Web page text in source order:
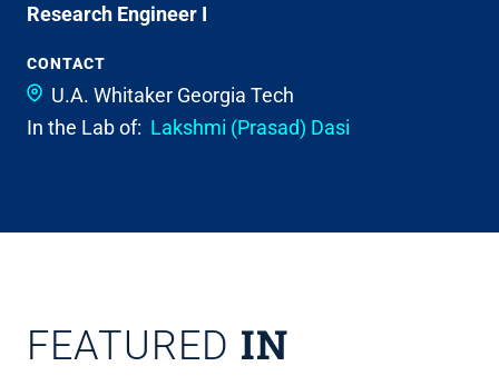
Research Engineer I
CONTACT
U.A. Whitaker Georgia Tech
In the Lab of: Lakshmi (Prasad) Dasi
FEATURED IN